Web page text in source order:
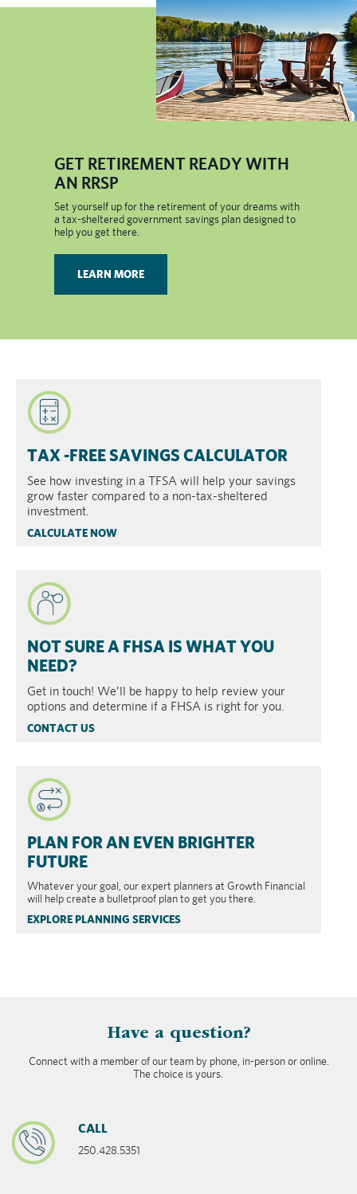
​GET RETIREMENT READY WITH
AN RRSP
Set yourself up for the retirement of your dreams with
a tax-sheltered government savings plan designed to
help you get there.
LEARN MORE
TAX -FREE SAVINGS CALCULATOR
See how investing in a TFSA will help your savings
grow faster compared to a non-tax-sheltered
investment.
CALCULATE NOW
NOT SURE A FHSA IS WHAT YOU
NEED?
Get in touch! We’ll be happy to help review your
options and determine if a FHSA is right for you.
CONTACT US
PLAN FOR AN EVEN BRIGHTER
FUTURE
Whatever your goal, our expert planners at Growth Financial
will help create a bulletproof plan to get you there.
EXPLORE PLANNING SERVICES
​Have a question?
Connect with a member of our team by phone, in-person or online.
The choice is yours.
CALL
250.428.5351